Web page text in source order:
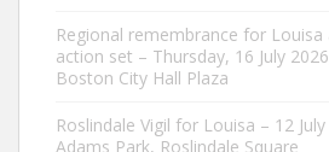
Regional remembrance for
action set – Thursday, 16 July
Boston City Hall Plaza
Roslindale Vigil for Louisa – 12
Adams Park, Roslindale Square